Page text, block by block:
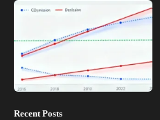
Recent Posts